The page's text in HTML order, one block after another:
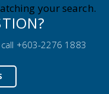
your search.
+603-2276 1883